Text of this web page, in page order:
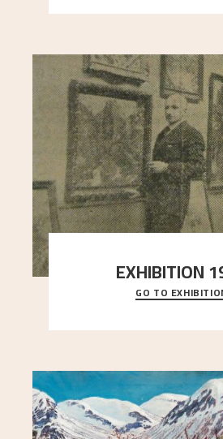
EXHIBITION
When Astrup died in 1928, his
Simon Thorbjørnsen at the Art
GO TO